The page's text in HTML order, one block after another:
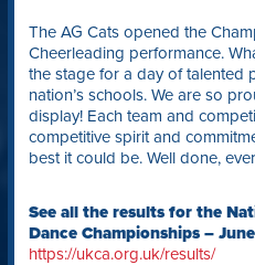
The AG Cats opened the
Cheerleading performance.
the stage for a day of talented
nation’s schools. We are so
display! Each team and
competitive spirit and
best it could be. Well done,
See all the results for the
Dance Championships –
https://ukca.org.uk/results/